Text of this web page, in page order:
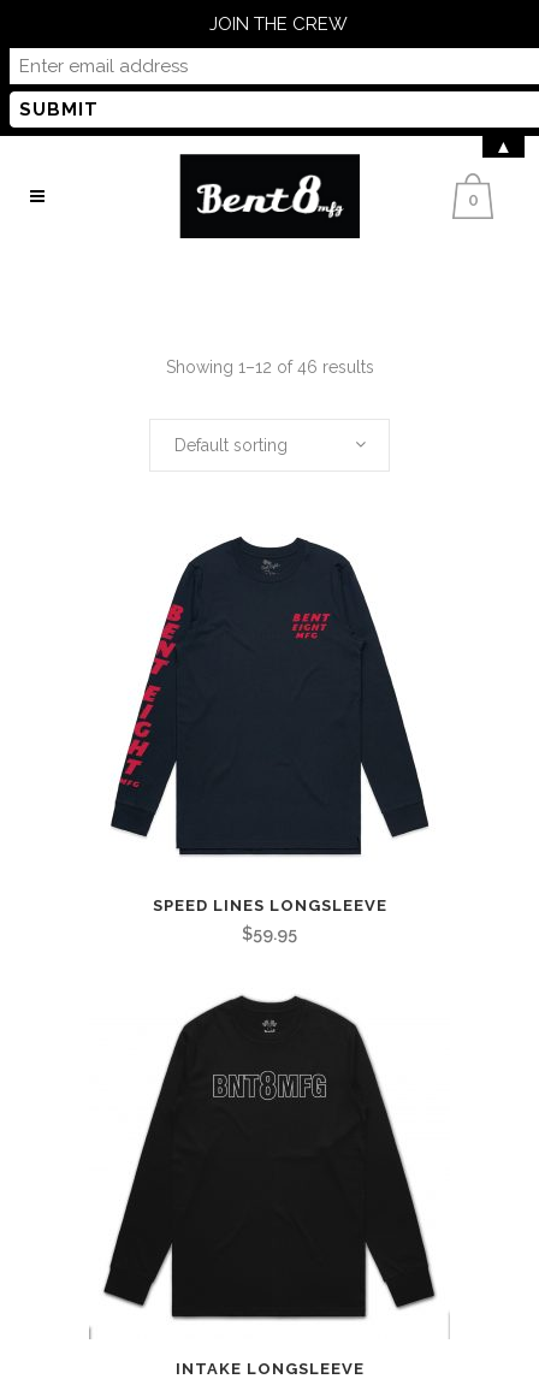
0
Showing 1–12 of 46 results
Default sorting
SPEED LINES LONGSLEEVE
$59.95
INTAKE LONGSLEEVE
JOIN THE CREW
▲